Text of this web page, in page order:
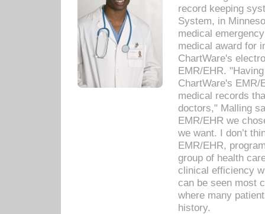
record keeping
System, in
medical
medical award for
ChartWare's
EMR/EHR.
ChartWare's EMR/
medical records
doctors," Malling
EMR/EHR we
we want. I don’t
EMR/EHR,
group of health
clinical efficiency
can be seen most
where many
history.